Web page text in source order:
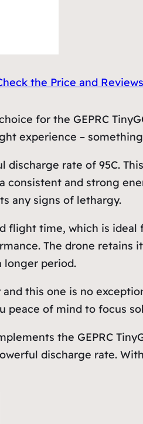
the Price and Reviews
for the GEPRC
experience –
rate of 95C.
consistent and strong
any signs of lethargy.
flight time, which is
The drone retains
longer period.
this one is no
peace of mind to focus
the GEPRC
discharge rate.